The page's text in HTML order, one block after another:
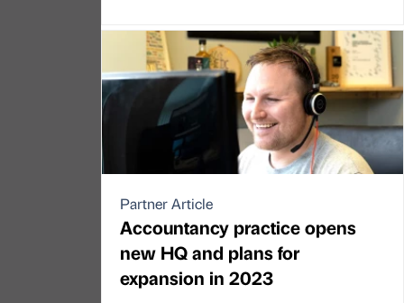
Partner Article
Accountancy practice opens
new HQ and plans for
expansion in 2023